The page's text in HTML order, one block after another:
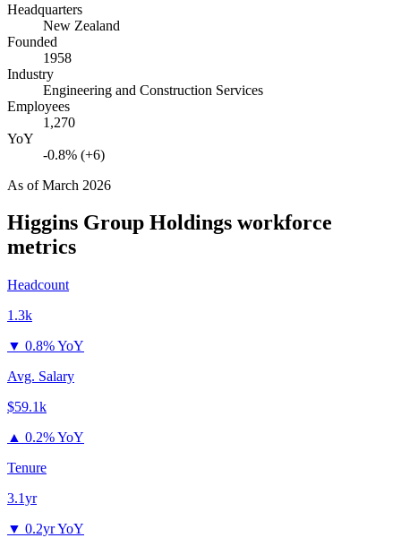
Headquarters
New Zealand
Founded
1958
Industry
Engineering and Construction Services
Employees
1,270
YoY
-0.8% (+6)
As ofMarch 2026
Higgins Group Holdings workforce
metrics
Headcount
1.3k
▼ 0.8% YoY
Avg. Salary
$59.1k
▲ 0.2% YoY
Tenure
3.1yr
▼ 0.2yr YoY